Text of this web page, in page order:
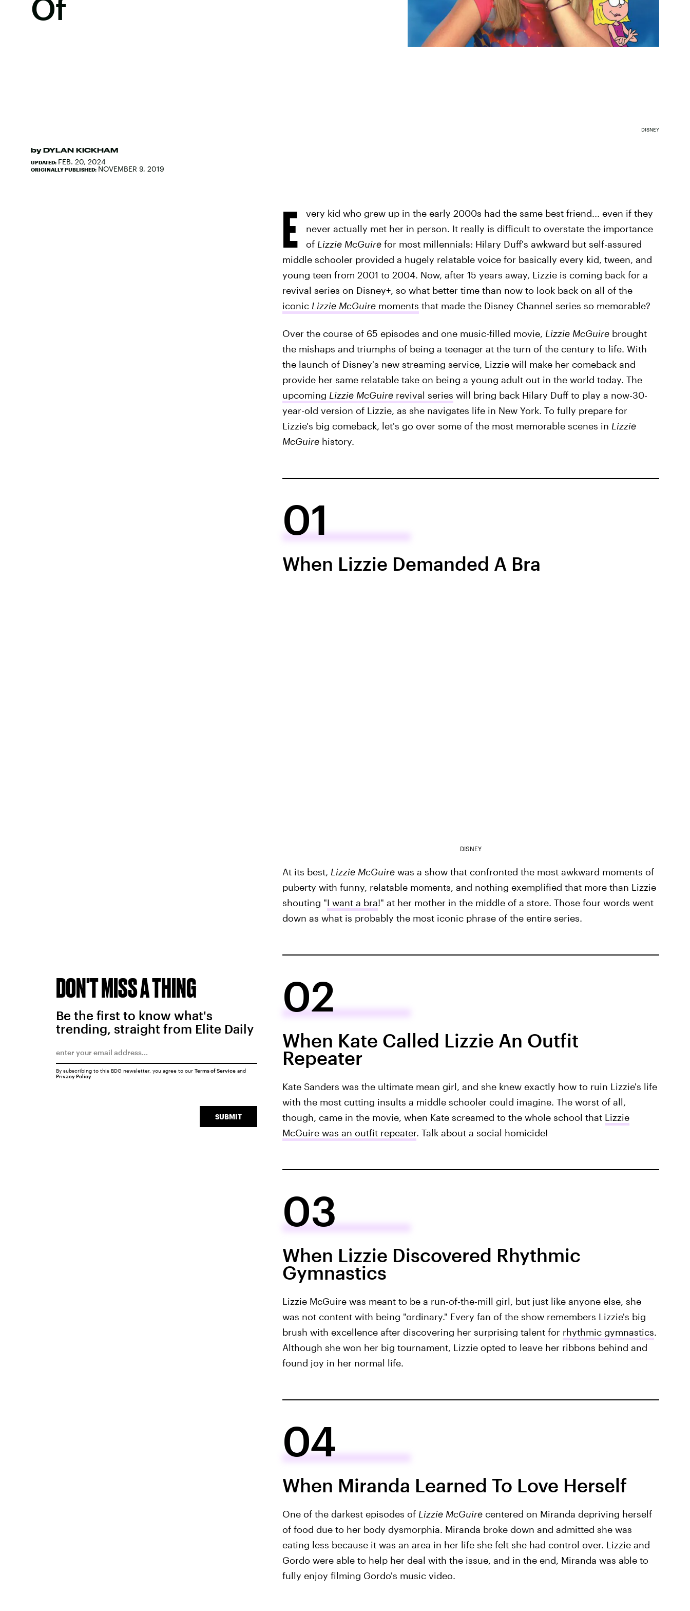
Of
by DYLAN KICKHAM
UPDATED: FEB. 20, 2024
ORIGINALLY PUBLISHED: NOVEMBER 9, 2019
DISNEY
E
very kid who grew up in the early 2000s had the same best friend... even if they
never actually met her in person. It really is difficult to overstate the importance
of Lizzie McGuirefor most millennials: Hilary Duff's awkward but self-assured
middle schooler provided a hugely relatable voice for basically every kid, tween, and
young teen from 2001 to 2004. Now, after 15 years away, Lizzie is coming back for a
revival series on Disney+, so what better time than now to look back on all of the
iconic Lizzie McGuiremoments that made the Disney Channel series so memorable?
Over the course of 65 episodes and one music-filled movie, Lizzie McGuirebrought
the mishaps and triumphs of being a teenager at the turn of the century to life. With
the launch of Disney's new streaming service, Lizzie will make her comeback and
provide her same relatable take on being a young adult out in the world today. The
upcoming Lizzie McGuirerevival series will bring back Hilary Duff to play a now-30-
year-old version of Lizzie, as she navigates life in New York. To fully prepare for
Lizzie's big comeback, let's go over some of the most memorable scenes in Lizzie
McGuirehistory.
01
When Lizzie Demanded A Bra
DISNEY
At its best, Lizzie McGuirewas a show that confronted the most awkward moments of
puberty with funny, relatable moments, and nothing exemplified that more than Lizzie
shouting "I want a bra!" at her mother in the middle of a store. Those four words went
down as what is probably the most iconic phrase of the entire series.
02
When Kate Called Lizzie An Outfit
Repeater
Kate Sanders was the ultimate mean girl, and she knew exactly how to ruin Lizzie's life
with the most cutting insults a middle schooler could imagine. The worst of all,
though, came in the movie, when Kate screamed to the whole school that Lizzie
McGuire was an outfit repeater. Talk about a social homicide!
03
When Lizzie Discovered Rhythmic
Gymnastics
Lizzie McGuire was meant to be a run-of-the-mill girl, but just like anyone else, she
was not content with being "ordinary." Every fan of the show remembers Lizzie's big
brush with excellence after discovering her surprising talent for rhythmic gymnastics.
Although she won her big tournament, Lizzie opted to leave her ribbons behind and
found joy in her normal life.
04
When Miranda Learned To Love Herself
One of the darkest episodes of Lizzie McGuirecentered on Miranda depriving herself
of food due to her body dysmorphia. Miranda broke down and admitted she was
eating less because it was an area in her life she felt she had control over. Lizzie and
Gordo were able to help her deal with the issue, and in the end, Miranda was able to
fully enjoy filming Gordo's music video.
DON'T MISS A THING
Be the first to know what's
trending, straight from Elite Daily
SUBMIT
By subscribing to this BDG newsletter, you agree to our Terms of Serviceand
Privacy Policy